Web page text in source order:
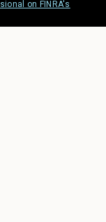
on FINRA's